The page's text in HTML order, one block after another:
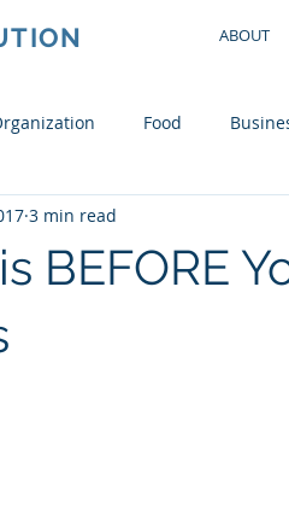
ABOUT
Food
Office
BEFORE
3 min read